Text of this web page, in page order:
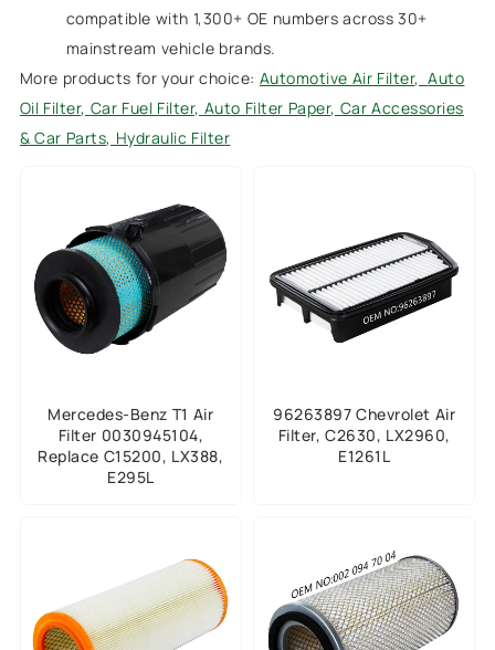
compatible with 1,300+ OE numbers across 30+
mainstream vehicle brands.
More products for your choice: Automotive Air Filter,Auto
Oil Filter, Car Fuel Filter, Auto Filter Paper, Car Accessories
& Car Parts, Hydraulic Filter
Mercedes-Benz T1 Air
Filter 0030945104,
Replace C15200, LX388,
E295L
96263897 Chevrolet Air
Filter, C2630, LX2960,
E1261L